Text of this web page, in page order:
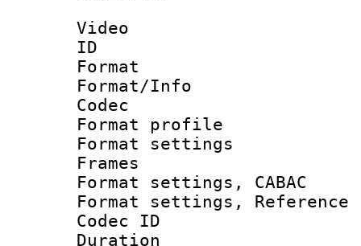
Video
ID
Format
Format/Info :
Codec
Format profile
Format
Frames
Format settings,
Format settings,
Codec ID :
Duration :